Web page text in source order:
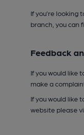
If you’re looking
branch, you can
Feedback
If you would like
make a
If you would like
website please